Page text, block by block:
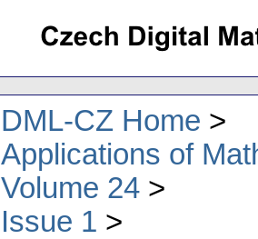
DML-CZ Home
Applications of
Volume 24
Issue 1